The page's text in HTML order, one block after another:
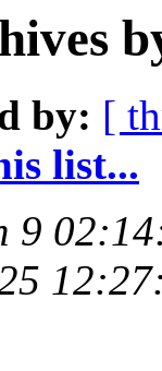
by: [
list...
9